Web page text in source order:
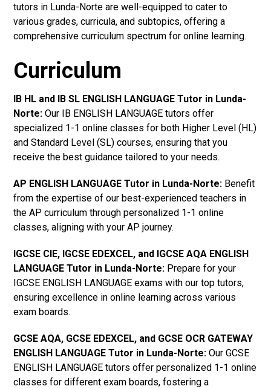
tutors in Lunda-Norte are well-equipped to cater to
various grades, curricula, and subtopics, offering a
comprehensive curriculum spectrum for online learning.
Curriculum
IB HL and IB SL ENGLISH LANGUAGE Tutor in Lunda-
Norte: Our IB ENGLISH LANGUAGE tutors offer
specialized 1-1 online classes for both Higher Level (HL)
and Standard Level (SL) courses, ensuring that you
receive the best guidance tailored to your needs.
AP ENGLISH LANGUAGE Tutor in Lunda-Norte: Benefit
from the expertise of our best-experienced teachers in
the AP curriculum through personalized 1-1 online
classes, aligning with your AP journey.
IGCSE CIE, IGCSE EDEXCEL, and IGCSE AQA ENGLISH
LANGUAGE Tutor in Lunda-Norte: Prepare for your
IGCSE ENGLISH LANGUAGE exams with our top tutors,
ensuring excellence in online learning across various
exam boards.
GCSE AQA, GCSE EDEXCEL, and GCSE OCR GATEWAY
ENGLISH LANGUAGE Tutor in Lunda-Norte: Our GCSE
ENGLISH LANGUAGE tutors offer personalized 1-1 online
classes for different exam boards, fostering a